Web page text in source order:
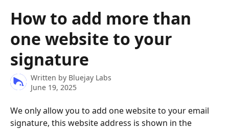
How to add more than
one website to your
signature
Written by Bluejay Labs
June 19, 2025
We only allow you to add one website to your email
signature, this website address is shown in the